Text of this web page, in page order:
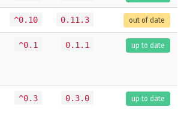
^0.10 0.11.3 out of date
^0.1 0.1.1 up to date
^0.3 0.3.0 up to date